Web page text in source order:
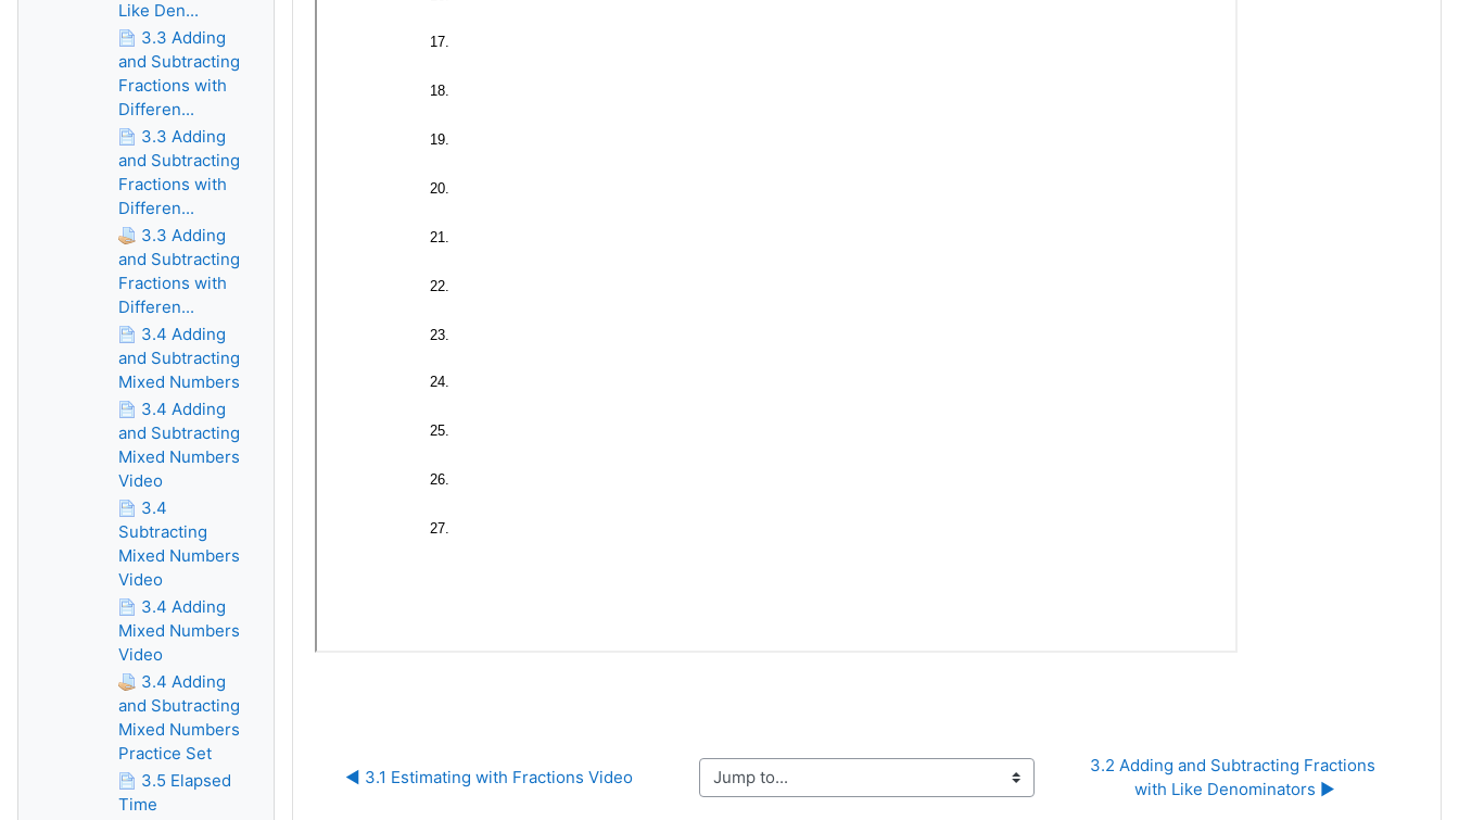
◀︎ 3.1 Estimating with Fractions Video Jump to...
3.2 Adding and Subtracting Fractions
with Like Denominators ▶︎
Like Den...
3.3 Adding
and Subtracting
Fractions with
Differen...
3.3 Adding
and Subtracting
Fractions with
Differen...
3.3 Adding
and Subtracting
Fractions with
Differen...
3.4 Adding
and Subtracting
Mixed Numbers
3.4 Adding
and Subtracting
Mixed Numbers
Video
3.4
Subtracting
Mixed Numbers
Video
3.4 Adding
Mixed Numbers
Video
3.4 Adding
and Sbutracting
Mixed Numbers
Practice Set
3.5 Elapsed
Time